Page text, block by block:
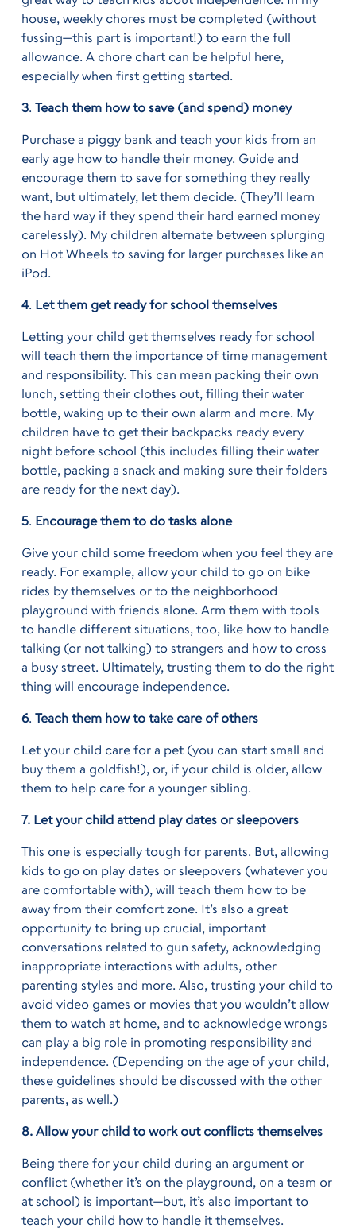
house, weekly chores must be completed (without
fussing—this part is important!) to earn the full
allowance. A chore chart can be helpful here,
especially when first getting started.
3. Teach them how to save (and spend) money
Purchase a piggy bank and teach your kids from an
early age how to handle their money. Guide and
encourage them to save for something they really
want, but ultimately, let them decide. (They’ll learn
the hard way if they spend their hard earned money
carelessly). My children alternate between splurging
on Hot Wheels to saving for larger purchases like an
iPod.
4. Let them get ready for school themselves
Letting your child get themselves ready for school
will teach them the importance of time management
and responsibility. This can mean packing their own
lunch, setting their clothes out, filling their water
bottle, waking up to their own alarm and more. My
children have to get their backpacks ready every
night before school (this includes filling their water
bottle, packing a snack and making sure their folders
are ready for the next day).
5. Encourage them to do tasks alone
Give your child some freedom when you feel they are
ready. For example, allow your child to go on bike
rides by themselves or to the neighborhood
playground with friends alone. Arm them with tools
to handle different situations, too, like how to handle
talking (or not talking) to strangers and how to cross
a busy street. Ultimately, trusting them to do the right
thing will encourage independence.
6. Teach them how to take care of others
Let your child care for a pet (you can start small and
buy them a goldfish!), or, if your child is older, allow
them to help care for a younger sibling.
7. Let your child attend play dates or sleepovers
This one is especially tough for parents. But, allowing
kids to go on play dates or sleepovers (whatever you
are comfortable with), will teach them how to be
away from their comfort zone. It’s also a great
opportunity to bring up crucial, important
conversations related to gun safety, acknowledging
inappropriate interactions with adults, other
parenting styles and more. Also, trusting your child to
avoid video games or movies that you wouldn’t allow
them to watch at home, and to acknowledge wrongs
can play a big role in promoting responsibility and
independence. (Depending on the age of your child,
these guidelines should be discussed with the other
parents, as well.)
8. Allow your child to work out conflicts themselves
Being there for your child during an argument or
conflict (whether it’s on the playground, on a team or
at school) is important—but, it’s also important to
teach your child how to handle it themselves.